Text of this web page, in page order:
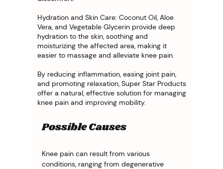
Hydration and Skin Care: Coconut Oil, Aloe
Vera, and Vegetable Glycerin provide deep
hydration to the skin, soothing and
moisturizing the affected area, making it
easier to massage and alleviate knee pain.
By reducing inflammation, easing joint pain,
and promoting relaxation, Super Star Products
offer a natural, effective solution for managing
knee pain and improving mobility.
Possible Causes
Knee pain can result from various
conditions, ranging from degenerative